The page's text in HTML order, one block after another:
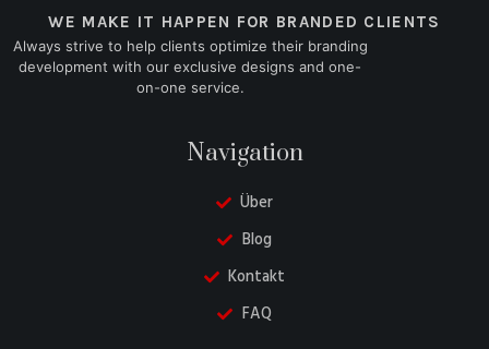
WE MAKE IT HAPPEN FOR BRANDED CLIENTS
Always strive to help clients optimize their branding
development with our exclusive designs and one-
on-one service.
Navigation
Über
Blog
Kontakt
FAQ